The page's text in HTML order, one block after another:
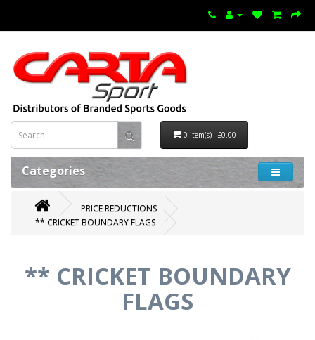
0 item(s) - £0.00
Categories
PRICE REDUCTIONS
** CRICKET BOUNDARY FLAGS
** CRICKET BOUNDARY
FLAGS